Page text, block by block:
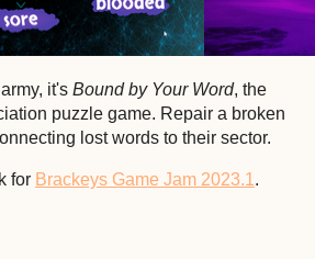
it's Bound by Your Word, the
puzzle game. Repair a broken
lost words to their sector.
for Brackeys Game Jam 2023.1.